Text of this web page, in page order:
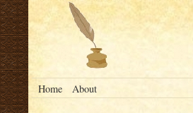
Home About